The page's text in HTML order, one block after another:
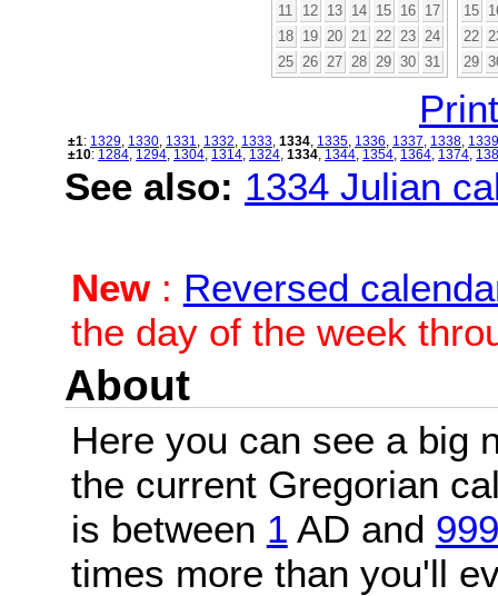
11
12 13 14 15 16
17
18
19 20 21 22 23
24
25
26 27 28 29 30 31
15
22
29
±1: 1329 1330 1331 1332 1333 1334 1335 1336 1337 1338 1339
±10: 1284 1294 1304 1314 1324 1334 1344 1354 1364 1374
See also: 1334 Julian
New: Reversed
the day of the week
About
Here you can see a big
the current Gregorian
is between 1 AD and
times more than you'll